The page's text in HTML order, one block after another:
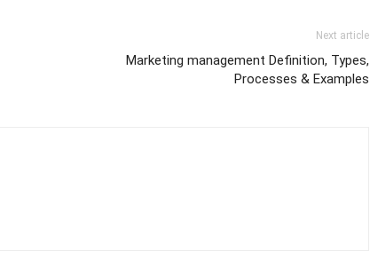
Next article
Marketing management Definition, Types,
Processes & Examples